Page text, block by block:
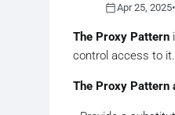
calendar_todayApr 25, 2025•
The Proxy Pattern
control access to
The Proxy Pattern